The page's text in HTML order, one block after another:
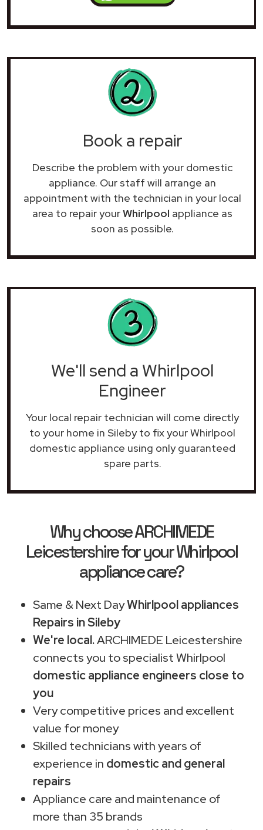
Book a repair
Describe the problem with your domestic
appliance. Our staff will arrange an
appointment with the technician in your local
area to repair yourWhirlpool appliance as
soon as possible.
We'll send a Whirlpool
Engineer
Your local repair technician will come directly
to your home in Sileby to fix your Whirlpool
domestic appliance using only guaranteed
spare parts.
Why choose ARCHIMEDE
Leicestershire for your Whirlpool
appliance care?
Same & Next DayWhirlpool appliances
Repairs in Sileby
We're local.ARCHIMEDE Leicestershire
connects you to specialist Whirlpool
domestic appliance engineers close to
you
Very competitive prices and excellent
value for money
Skilled technicians with years of
experience in domestic and general
repairs
Appliance care and maintenance of
more than 35 brands